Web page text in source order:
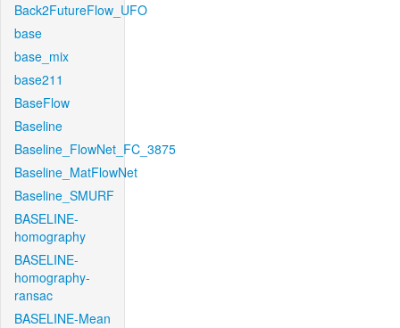
Back2FutureFlow_UFO
base
base_mix
base211
BaseFlow
Baseline
Baseline_FlowNet_FC_3875
Baseline_MatFlowNet
Baseline_SMURF
BASELINE-
homography
BASELINE-
homography-
ransac
BASELINE-Mean